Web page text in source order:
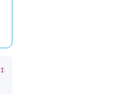
INFO